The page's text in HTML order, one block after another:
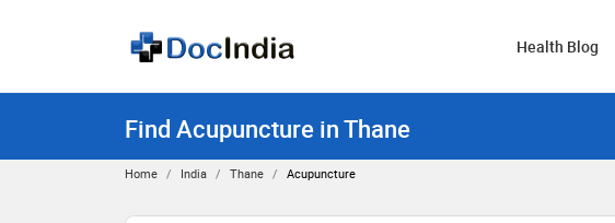
Health Blog
Find Acupuncture in Thane
Home India Thane Acupuncture